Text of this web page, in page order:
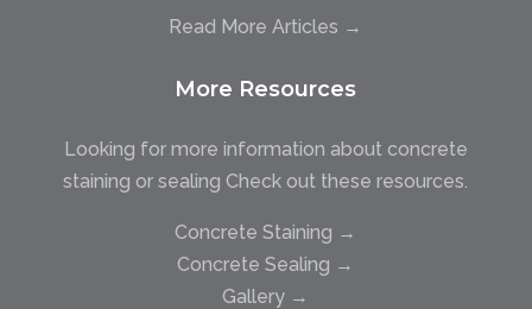
Read More Articles →
More Resources
Looking for more information about concrete
staining or sealing Check out these resources.
Concrete Staining →
Concrete Sealing →
Gallery →